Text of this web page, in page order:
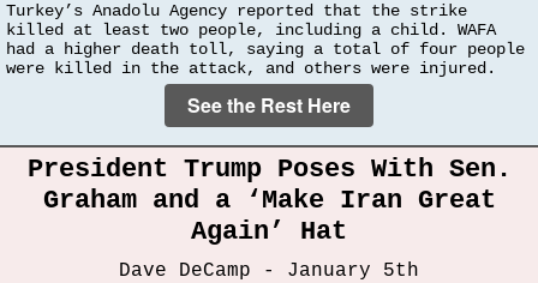
Turkey’s Anadolu Agency reported that the strike
killed at least two people, including a child. WAFA
had a higher death toll, saying a total of four people
were killed in the attack, and others were injured.
See the Rest Here
President Trump Poses With Sen.
Graham and a ‘Make Iran Great
Again’ Hat
Dave DeCamp - January 5th